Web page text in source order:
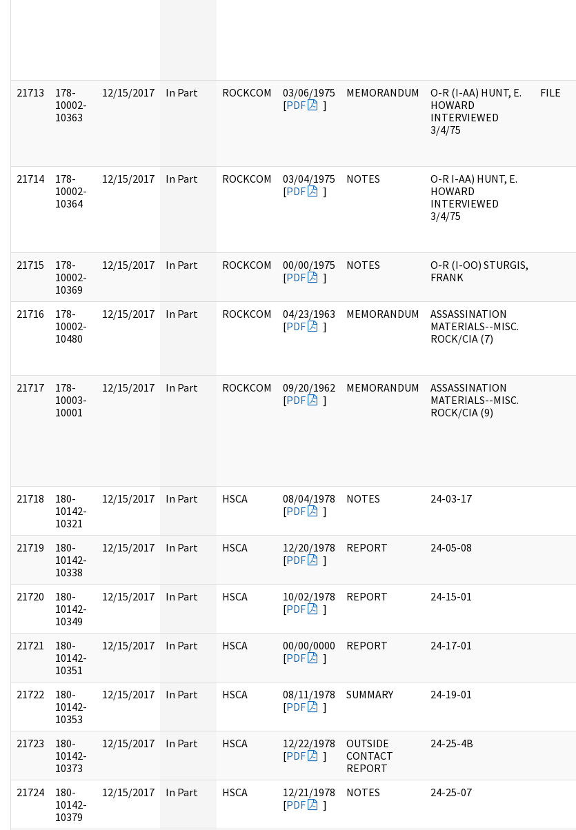
21713
178-
10002-
10363
12/15/2017 In Part ROCKCOM
03/06/1975
[PDF ]
MEMORANDUM
O-R (I-AA) HUNT, E.
HOWARD
INTERVIEWED
3/4/75
FILE
21714
178-
10002-
10364
12/15/2017 In Part ROCKCOM
03/04/1975
[PDF ]
NOTES
O-R I-AA) HUNT, E.
HOWARD
INTERVIEWED
3/4/75
21715
178-
10002-
10369
12/15/2017 In Part ROCKCOM
00/00/1975
[PDF ]
NOTES
O-R (I-OO) STURGIS,
FRANK
21716
178-
10002-
10480
12/15/2017 In Part ROCKCOM
04/23/1963
[PDF ]
MEMORANDUM
ASSASSINATION
MATERIALS--MISC.
ROCK/CIA (7)
21717
178-
10003-
10001
12/15/2017 In Part ROCKCOM
09/20/1962
[PDF ]
MEMORANDUM
ASSASSINATION
MATERIALS--MISC.
ROCK/CIA (9)
21718
180-
10142-
10321
12/15/2017 In Part HSCA
08/04/1978
[PDF ]
NOTES 24-03-17
21719
180-
10142-
10338
12/15/2017 In Part HSCA
12/20/1978
[PDF ]
REPORT 24-05-08
21720
180-
10142-
10349
12/15/2017 In Part HSCA
10/02/1978
[PDF ]
REPORT 24-15-01
21721
180-
10142-
10351
12/15/2017 In Part HSCA
00/00/0000
[PDF ]
REPORT 24-17-01
21722
180-
10142-
10353
12/15/2017 In Part HSCA
08/11/1978
[PDF ]
SUMMARY 24-19-01
21723
180-
10142-
10373
12/15/2017 In Part HSCA
12/22/1978
[PDF ]
OUTSIDE
CONTACT
REPORT
24-25-4B
21724
180-
10142-
10379
12/15/2017 In Part HSCA
12/21/1978
[PDF ]
NOTES 24-25-07